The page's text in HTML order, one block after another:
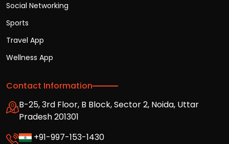
Social Networking
Sports
Travel App
Wellness App
Contact Information
B-25, 3rd Floor, B Block, Sector 2, Noida, Uttar
Pradesh 201301
+91-997-153-1430